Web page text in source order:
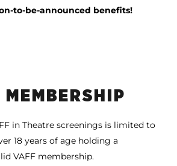
to-be-announced benefits!
in Theatre screenings is limited to
18 years of age holding a
VAFF membership.